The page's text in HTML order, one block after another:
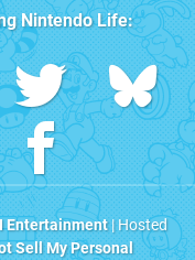
Nintendo Life:
Entertainment| Hosted
Sell My Personal